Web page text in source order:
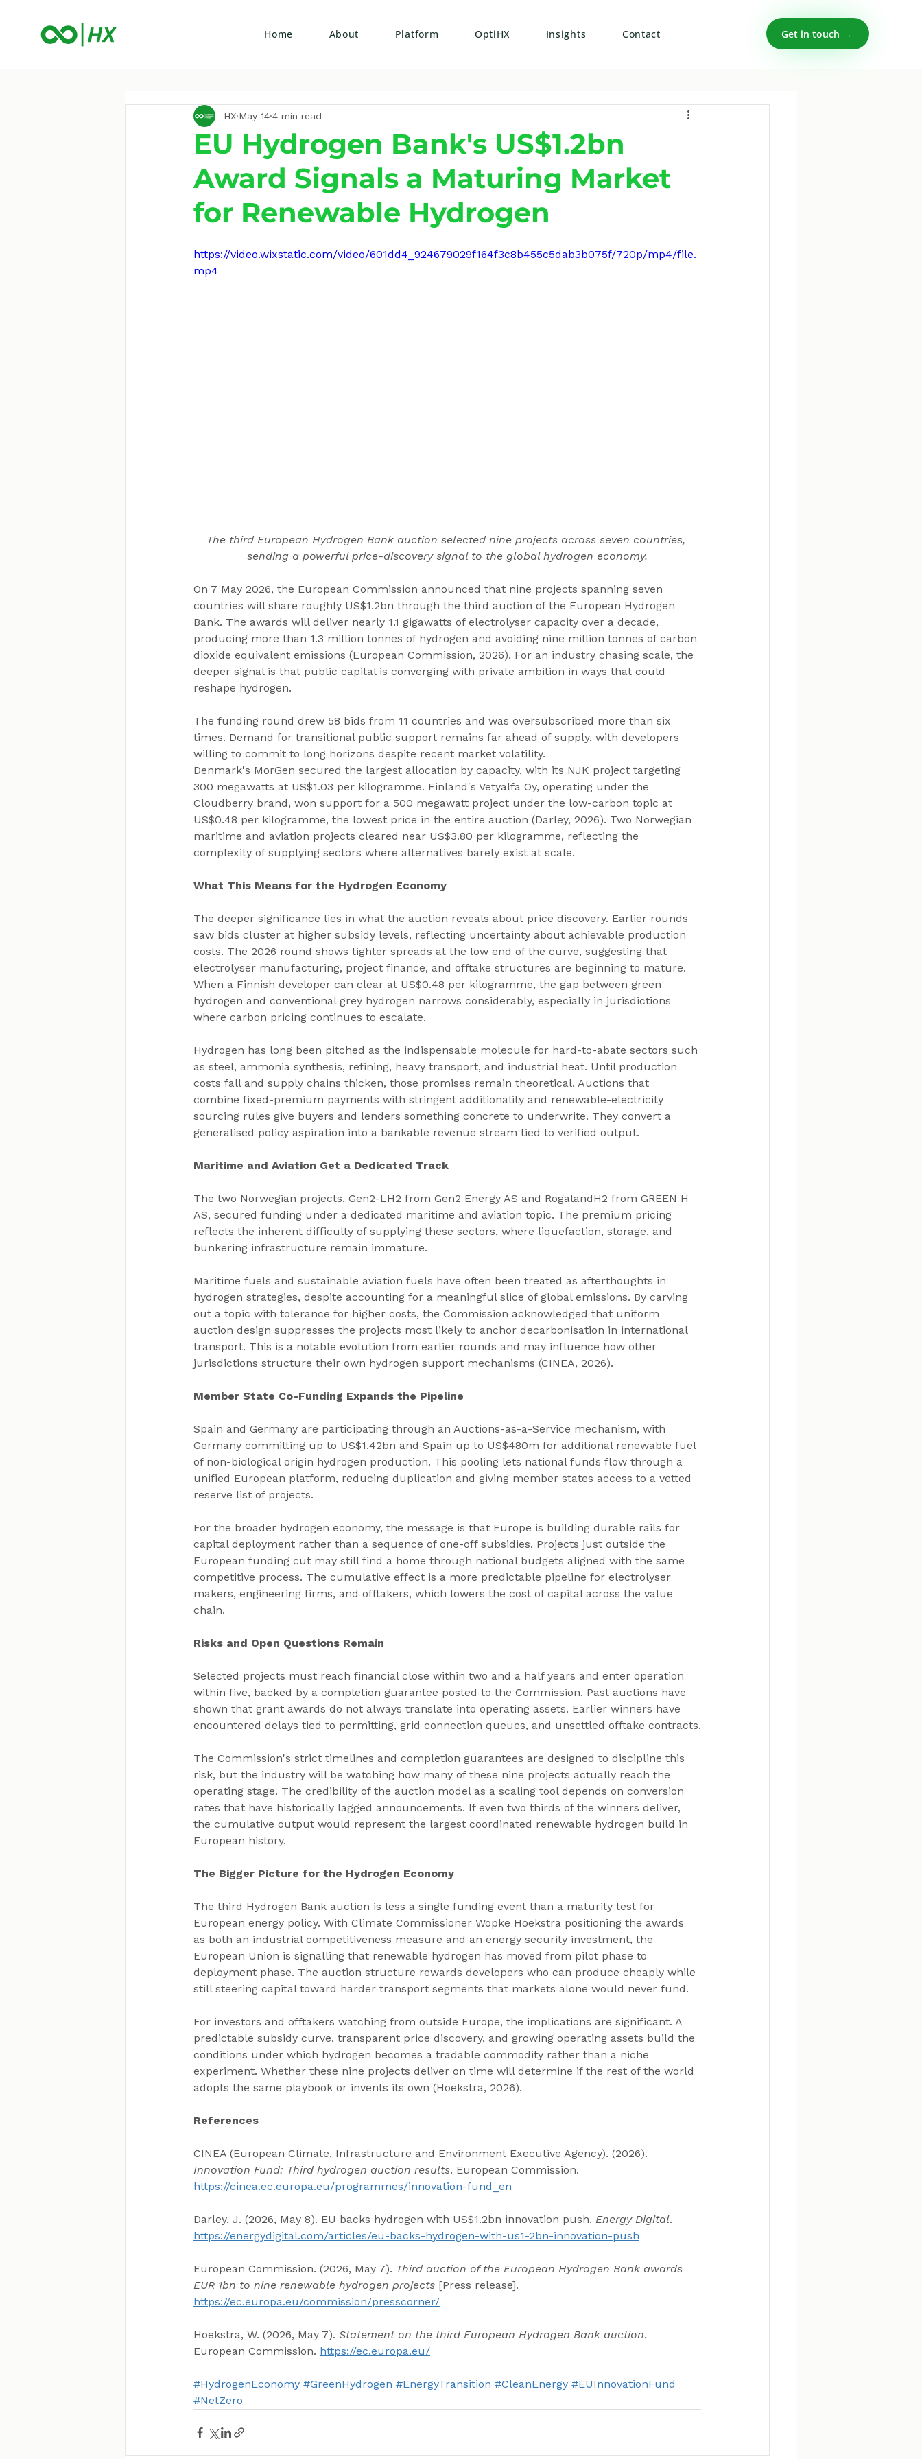
Home About Platform OptiHX Insights Contact Get in touch →
EU Hydrogen Bank's US$1.2bn
Award Signals a Maturing Market
for Renewable Hydrogen
HX May 14 4 min read
https://video.wixstatic.com/video/601dd4_924679029f164f3c8b455c5dab3b075f/720p/mp4/file.
mp4
The third European Hydrogen Bank auction selected nine projects across seven countries,
sending a powerful price-discovery signal to the global hydrogen economy.
On 7 May 2026, the European Commission announced that nine projects spanning seven
countries will share roughly US$1.2bn through the third auction of the European Hydrogen
Bank. The awards will deliver nearly 1.1 gigawatts of electrolyser capacity over a decade,
producing more than 1.3 million tonnes of hydrogen and avoiding nine million tonnes of carbon
dioxide equivalent emissions (European Commission, 2026). For an industry chasing scale, the
deeper signal is that public capital is converging with private ambition in ways that could
reshape hydrogen.
The funding round drew 58 bids from 11 countries and was oversubscribed more than six
times. Demand for transitional public support remains far ahead of supply, with developers
willing to commit to long horizons despite recent market volatility.
Denmark's MorGen secured the largest allocation by capacity, with its NJK project targeting
300 megawatts at US$1.03 per kilogramme. Finland's Vetyalfa Oy, operating under the
Cloudberry brand, won support for a 500 megawatt project under the low-carbon topic at
US$0.48 per kilogramme, the lowest price in the entire auction (Darley, 2026). Two Norwegian
maritime and aviation projects cleared near US$3.80 per kilogramme, reflecting the
complexity of supplying sectors where alternatives barely exist at scale.
What This Means for the Hydrogen Economy
The deeper significance lies in what the auction reveals about price discovery. Earlier rounds
saw bids cluster at higher subsidy levels, reflecting uncertainty about achievable production
costs. The 2026 round shows tighter spreads at the low end of the curve, suggesting that
electrolyser manufacturing, project finance, and offtake structures are beginning to mature.
When a Finnish developer can clear at US$0.48 per kilogramme, the gap between green
hydrogen and conventional grey hydrogen narrows considerably, especially in jurisdictions
where carbon pricing continues to escalate.
Hydrogen has long been pitched as the indispensable molecule for hard-to-abate sectors such
as steel, ammonia synthesis, refining, heavy transport, and industrial heat. Until production
costs fall and supply chains thicken, those promises remain theoretical. Auctions that
combine fixed-premium payments with stringent additionality and renewable-electricity
sourcing rules give buyers and lenders something concrete to underwrite. They convert a
generalised policy aspiration into a bankable revenue stream tied to verified output.
Maritime and Aviation Get a Dedicated Track
The two Norwegian projects, Gen2-LH2 from Gen2 Energy AS and RogalandH2 from GREEN H
AS, secured funding under a dedicated maritime and aviation topic. The premium pricing
reflects the inherent difficulty of supplying these sectors, where liquefaction, storage, and
bunkering infrastructure remain immature.
Maritime fuels and sustainable aviation fuels have often been treated as afterthoughts in
hydrogen strategies, despite accounting for a meaningful slice of global emissions. By carving
out a topic with tolerance for higher costs, the Commission acknowledged that uniform
auction design suppresses the projects most likely to anchor decarbonisation in international
transport. This is a notable evolution from earlier rounds and may influence how other
jurisdictions structure their own hydrogen support mechanisms (CINEA, 2026).
Member State Co-Funding Expands the Pipeline
Spain and Germany are participating through an Auctions-as-a-Service mechanism, with
Germany committing up to US$1.42bn and Spain up to US$480m for additional renewable fuel
of non-biological origin hydrogen production. This pooling lets national funds flow through a
unified European platform, reducing duplication and giving member states access to a vetted
reserve list of projects.
For the broader hydrogen economy, the message is that Europe is building durable rails for
capital deployment rather than a sequence of one-off subsidies. Projects just outside the
European funding cut may still find a home through national budgets aligned with the same
competitive process. The cumulative effect is a more predictable pipeline for electrolyser
makers, engineering firms, and offtakers, which lowers the cost of capital across the value
chain.
Risks and Open Questions Remain
Selected projects must reach financial close within two and a half years and enter operation
within five, backed by a completion guarantee posted to the Commission. Past auctions have
shown that grant awards do not always translate into operating assets. Earlier winners have
encountered delays tied to permitting, grid connection queues, and unsettled offtake contracts.
The Commission's strict timelines and completion guarantees are designed to discipline this
risk, but the industry will be watching how many of these nine projects actually reach the
operating stage. The credibility of the auction model as a scaling tool depends on conversion
rates that have historically lagged announcements. If even two thirds of the winners deliver,
the cumulative output would represent the largest coordinated renewable hydrogen build in
European history.
The Bigger Picture for the Hydrogen Economy
The third Hydrogen Bank auction is less a single funding event than a maturity test for
European energy policy. With Climate Commissioner Wopke Hoekstra positioning the awards
as both an industrial competitiveness measure and an energy security investment, the
European Union is signalling that renewable hydrogen has moved from pilot phase to
deployment phase. The auction structure rewards developers who can produce cheaply while
still steering capital toward harder transport segments that markets alone would never fund.
For investors and offtakers watching from outside Europe, the implications are significant. A
predictable subsidy curve, transparent price discovery, and growing operating assets build the
conditions under which hydrogen becomes a tradable commodity rather than a niche
experiment. Whether these nine projects deliver on time will determine if the rest of the world
adopts the same playbook or invents its own (Hoekstra, 2026).
References
CINEA (European Climate, Infrastructure and Environment Executive Agency). (2026).
Innovation Fund: Third hydrogen auction results. European Commission.
https://cinea.ec.europa.eu/programmes/innovation-fund_en
Darley, J. (2026, May 8). EU backs hydrogen with US$1.2bn innovation push. Energy Digital.
https://energydigital.com/articles/eu-backs-hydrogen-with-us1-2bn-innovation-push
European Commission. (2026, May 7). Third auction of the European Hydrogen Bank awards
EUR 1bn to nine renewable hydrogen projects [Press release].
https://ec.europa.eu/commission/presscorner/
Hoekstra, W. (2026, May 7). Statement on the third European Hydrogen Bank auction.
European Commission. https://ec.europa.eu/
#HydrogenEconomy #GreenHydrogen #EnergyTransition #CleanEnergy #EUInnovationFund
#NetZero